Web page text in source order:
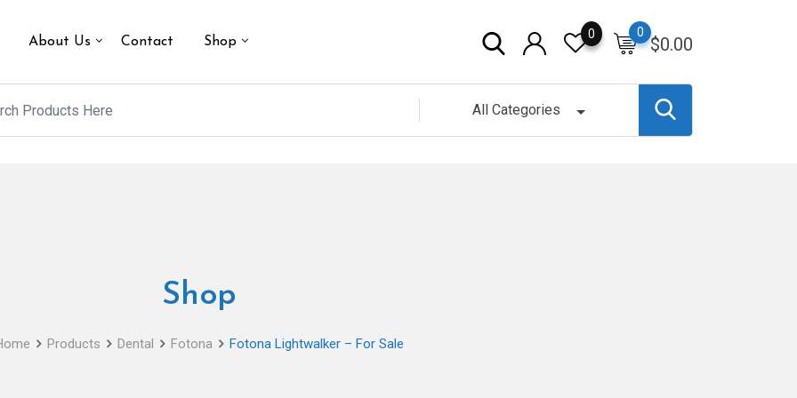
About Us Contact Shop $0.00
0
0
All Categories
Shop
Products Dental Fotona Fotona Lightwalker – For Sale